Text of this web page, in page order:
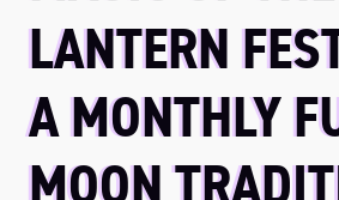
LANTERN
A MONTHLY